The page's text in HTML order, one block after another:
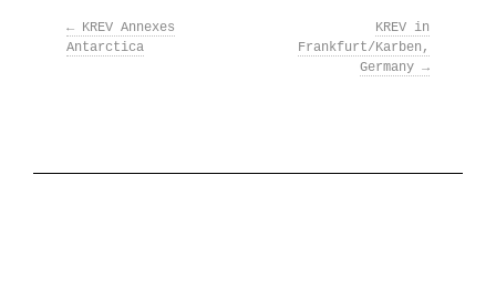
← KREV Annexes
Antarctica
KREV in
Frankfurt/Karben,
Germany →